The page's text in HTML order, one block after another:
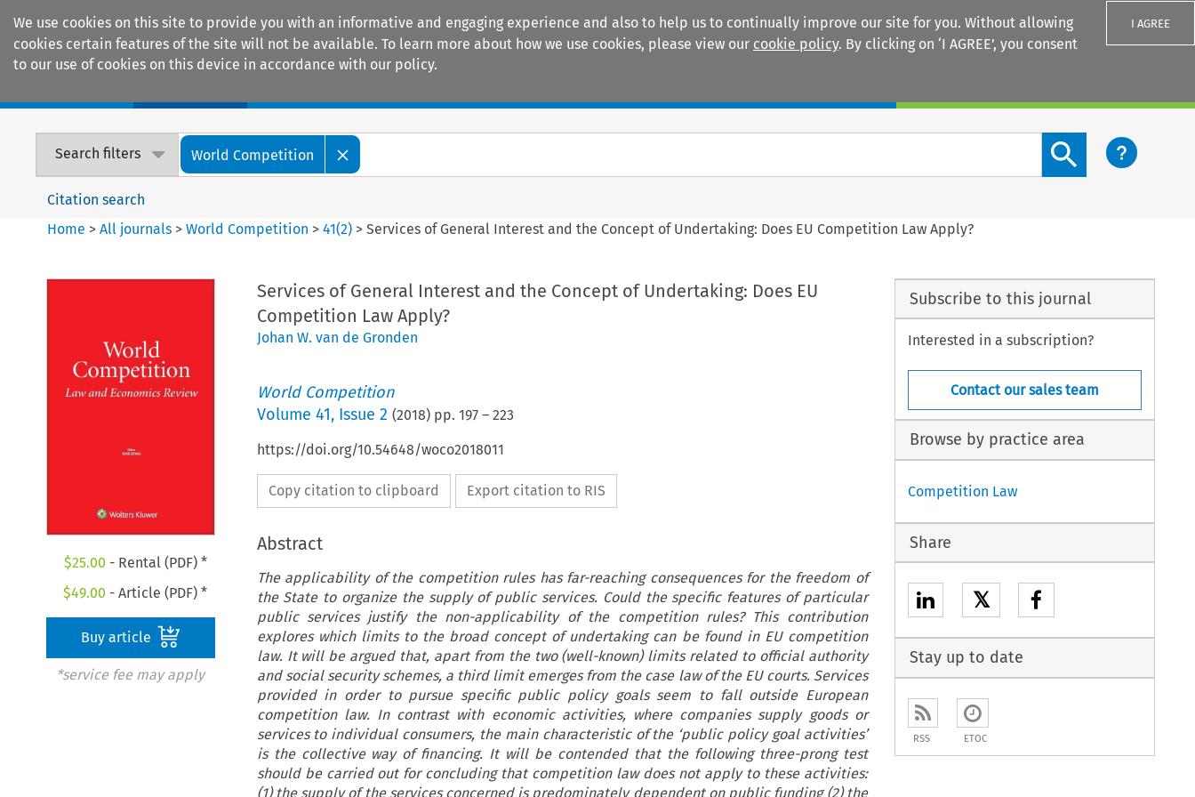
We use cookies on this site to provide you with an informative and engaging experience and also to help us to continually improve our site for you. Without allowing
cookies certain features of the site will not be available. To learn more about how we use cookies, please view our cookie policy. By clicking on ‘I AGREE’, you consent
to our use of cookies on this device in accordance with our policy.
I AGREE
Search filters World Competition
Search content button
Citation search
Home >All journals >World Competition >41(2) >Services of General Interest and the Concept of Undertaking: Does EU Competition Law Apply?
$25.00 - Rental (PDF) *
$49.00 - Article (PDF) *
Buy article
*service fee may apply
Services of General Interest and the Concept of Undertaking: Does EU
Competition Law Apply?
Johan W. van de Gronden
World Competition
Volume 41, Issue 2 (2018) pp. 197– 223
https://doi.org/10.54648/woco2018011
Copy citation to clipboard Export citation to RIS
Abstract
The applicability of the competition rules has far-reaching consequences for the freedom of
the State to organize the supply of public services. Could the specific features of particular
public services justify the non-applicability of the competition rules? This contribution
explores which limits to the broad concept of undertaking can be found in EU competition
law. It will be argued that, apart from the two (well-known) limits related to official authority
and social security schemes, a third limit emerges from the case law of the EU courts. Services
provided in order to pursue specific public policy goals seem to fall outside European
competition law. In contrast with economic activities, where companies supply goods or
services to individual consumers, the main characteristic of the ‘public policy goal activities’
is the collective way of financing. It will be contended that the following three-prong test
should be carried out for concluding that competition law does not apply to these activities:
(1) the supply of the services concerned is predominately dependent on public funding (2) the
Subscribe to this journal
Interested in a subscription?
Contact our sales team
Browse by practice area
Competition Law
Share
𝕏
Stay up to date
RSS ETOC